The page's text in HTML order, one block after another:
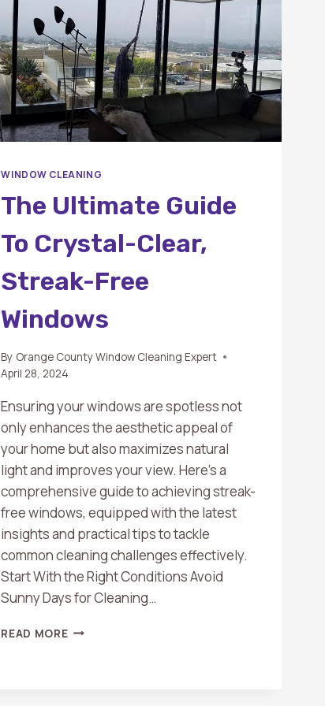
WINDOW CLEANING
The Ultimate Guide
To Crystal-Clear,
Streak-Free
Windows
By Orange County Window Cleaning Expert
April 28, 2024
Ensuring your windows are spotless not
only enhances the aesthetic appeal of
your home but also maximizes natural
light and improves your view. Here’s a
comprehensive guide to achieving streak-
free windows, equipped with the latest
insights and practical tips to tackle
common cleaning challenges effectively.
Start With the Right Conditions Avoid
Sunny Days for Cleaning…
READ MORETHE